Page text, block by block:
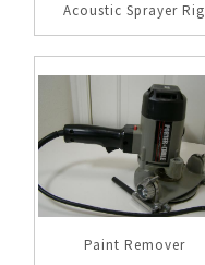
Acoustic Sprayer Rig
Paint Remover